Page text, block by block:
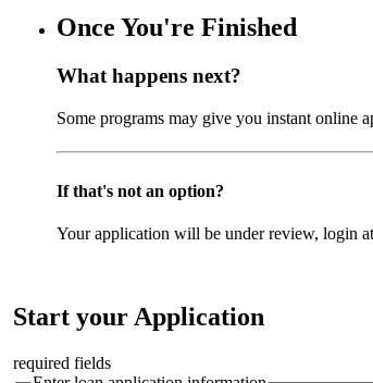
Once You're Finished
What happens next?
Some programs may give you instant online
If that's not an option?
Your application will be under review, login
Start your Application
required fields